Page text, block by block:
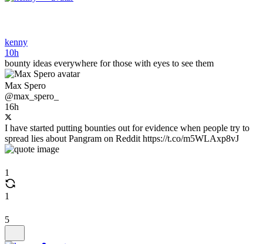
kenny
10h
bounty ideas everywhere for those with eyes to see them
Max Spero
@max_spero_
16h
I have started putting bounties out for evidence when people try to
spread lies about Pangram on Reddit https://t.co/m5WLAxp8vJ
1
1
5